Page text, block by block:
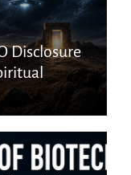
Disclosure